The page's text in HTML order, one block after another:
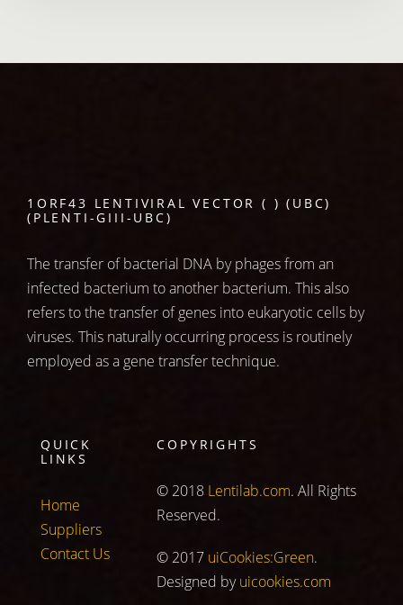
1ORF43 LENTIVIRAL VECTOR ( ) (UBC)
(PLENTI-GIII-UBC)
The transfer of bacterial DNA by phages from an
infected bacterium to another bacterium. This also
refers to the transfer of genes into eukaryotic cells by
viruses. This naturally occurring process is routinely
employed as a gene transfer technique.
QUICK
LINKS
Home
Suppliers
Contact Us
COPYRIGHTS
© 2018 Lentilab.com. All Rights
Reserved.
© 2017 uiCookies:Green.
Designed byuicookies.com